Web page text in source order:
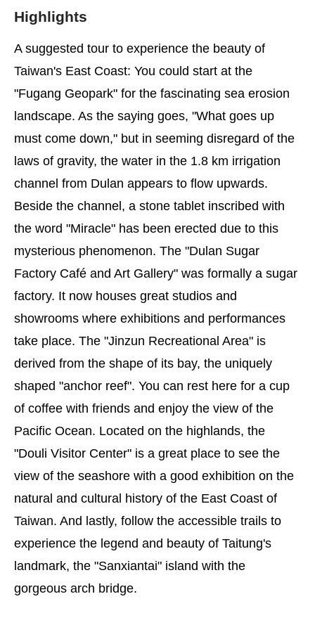
Highlights
A suggested tour to experience the beauty of
Taiwan's East Coast: You could start at the
"Fugang Geopark" for the fascinating sea erosion
landscape. As the saying goes, "What goes up
must come down," but in seeming disregard of the
laws of gravity, the water in the 1.8 km irrigation
channel from Dulan appears to flow upwards.
Beside the channel, a stone tablet inscribed with
the word "Miracle" has been erected due to this
mysterious phenomenon. The "Dulan Sugar
Factory Café and Art Gallery" was formally a sugar
factory. It now houses great studios and
showrooms where exhibitions and performances
take place. The "Jinzun Recreational Area" is
derived from the shape of its bay, the uniquely
shaped "anchor reef". You can rest here for a cup
of coffee with friends and enjoy the view of the
Pacific Ocean. Located on the highlands, the
"Douli Visitor Center" is a great place to see the
view of the seashore with a good exhibition on the
natural and cultural history of the East Coast of
Taiwan. And lastly, follow the accessible trails to
experience the legend and beauty of Taitung's
landmark, the "Sanxiantai" island with the
gorgeous arch bridge.